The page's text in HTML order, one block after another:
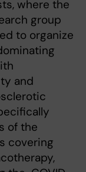
where the
group
to organize
and
of the
covering